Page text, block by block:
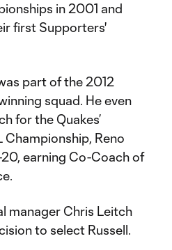
in 2001 and
first Supporters'
part of the 2012
squad. He even
for the Quakes’
Championship, Reno
20, earning Co-Coach of
manager Chris Leitch
to select Russell.